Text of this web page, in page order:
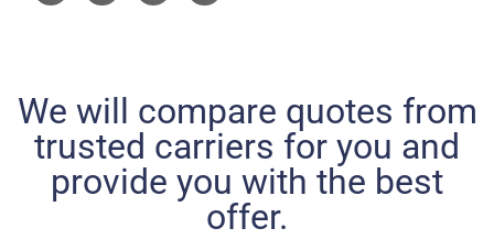
We will compare quotes from
trusted carriers for you and
provide you with the best
offer.